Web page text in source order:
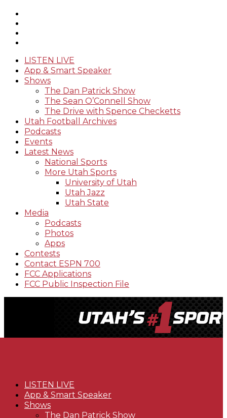
LISTEN LIVE
App & Smart Speaker
Shows
The Dan Patrick Show
The Sean O’Connell Show
The Drive with Spence Checketts
Utah Football Archives
Podcasts
Events
Latest News
National Sports
More Utah Sports
University of Utah
Utah Jazz
Utah State
Media
Podcasts
Photos
Apps
Contests
Contact ESPN 700
FCC Applications
FCC Public Inspection File
LISTEN LIVE
App & Smart Speaker
Shows
The Dan Patrick Show